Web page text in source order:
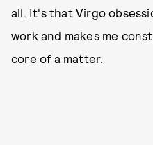
all. It's that Virgo
work and makes me
core of a matter.